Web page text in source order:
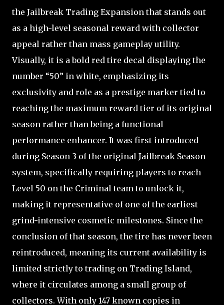
the Jailbreak Trading Expansion that stands out
as a high-level seasonal reward with collector
appeal rather than mass gameplay utility.
Visually, it is a bold red tire decal displaying the
number “50” in white, emphasizing its
exclusivity and role as a prestige marker tied to
reaching the maximum reward tier of its original
season rather than being a functional
performance enhancer. It was first introduced
during Season 3 of the original Jailbreak Season
system, specifically requiring players to reach
Level 50 on the Criminal team to unlock it,
making it representative of one of the earliest
grind-intensive cosmetic milestones. Since the
conclusion of that season, the tire has never been
reintroduced, meaning its current availability is
limited strictly to trading on Trading Island,
where it circulates among a small group of
collectors. With only 147 known copies in